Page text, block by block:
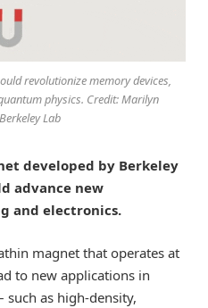
revolutionize memory devices,
physics. Credit: Marilyn
Lab
developed by Berkeley
advance new
and electronics.
magnet that operates at
to new applications in
such as high-density,